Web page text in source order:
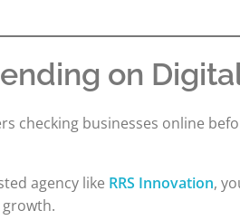
on
checking businesses online
agency like RRS Innovation,